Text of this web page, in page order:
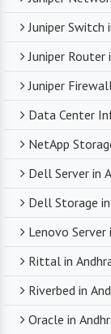
Juniper Switch
Juniper Router
Juniper
Data Center
NetApp
Dell Server in
Dell Storage
Lenovo Server
Rittal in
Riverbed in
Oracle in